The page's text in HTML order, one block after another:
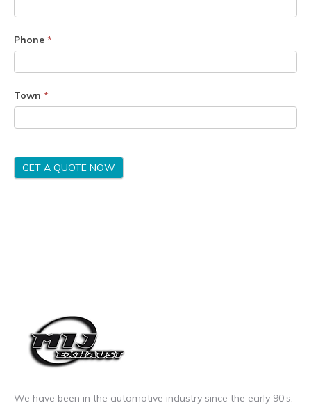
Phone *
Town *
GET A QUOTE NOW
We have been in the automotive industry since the early 90’s.